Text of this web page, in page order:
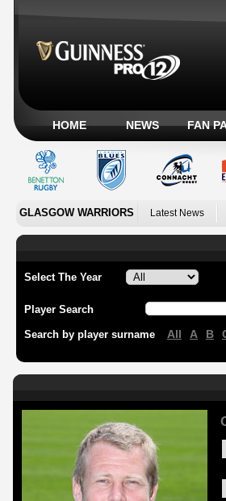
HOME NEWS FAN
GLASGOW WARRIORS Latest News
Select The Year
Player Search
Search by player surname All A B